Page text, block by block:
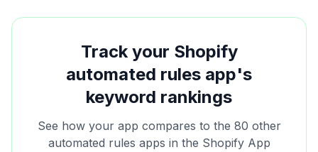
Track your Shopify
automated rules app's
keyword rankings
See how your app compares to the 80 other
automated rules apps in the Shopify App